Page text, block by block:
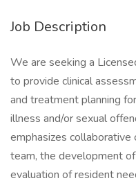
Job Description
We are seeking a
to provide clinical
and treatment planning
illness and/or sexual
emphasizes collaborative
team, the development
evaluation of resident